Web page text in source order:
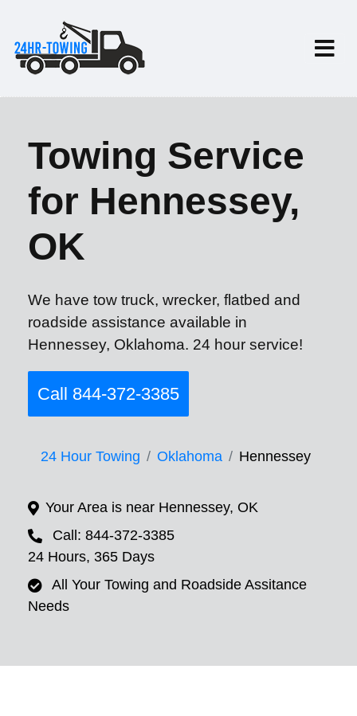
Towing Service
for Hennessey,
OK
We have tow truck, wrecker, flatbed and
roadside assistance available in
Hennessey, Oklahoma. 24 hour service!
Call 844-372-3385
24 Hour Towing Oklahoma Hennessey
Your Area is near Hennessey, OK
Call: 844-372-3385
24 Hours, 365 Days
All Your Towing and Roadside Assitance
Needs